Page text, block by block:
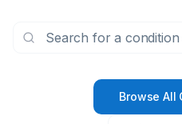
Browse All